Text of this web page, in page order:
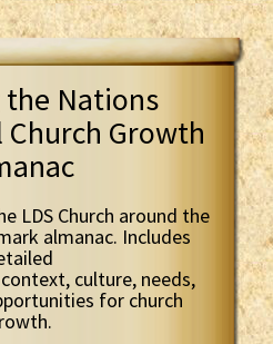
the Nations
Growth
LDS Church around the
almanac. Includes
culture, needs,
for church